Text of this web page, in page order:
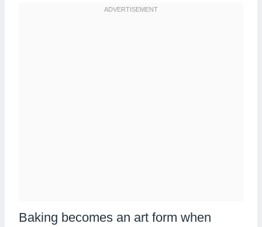
Baking becomes an art form when